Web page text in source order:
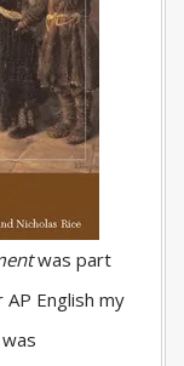
was part
English my